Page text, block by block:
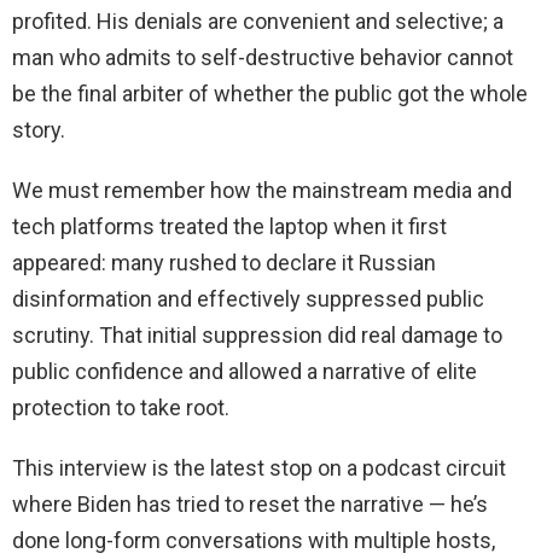
profited. His denials are convenient and selective; a
man who admits to self-destructive behavior cannot
be the final arbiter of whether the public got the whole
story.
We must remember how the mainstream media and
tech platforms treated the laptop when it first
appeared: many rushed to declare it Russian
disinformation and effectively suppressed public
scrutiny. That initial suppression did real damage to
public confidence and allowed a narrative of elite
protection to take root.
This interview is the latest stop on a podcast circuit
where Biden has tried to reset the narrative — he’s
done long-form conversations with multiple hosts,